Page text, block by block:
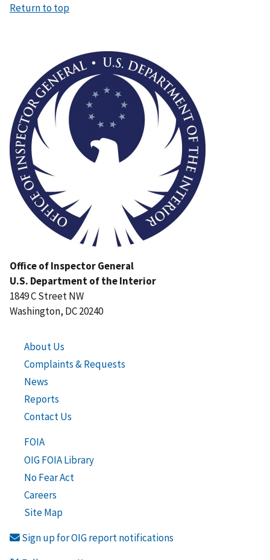
Return to top
Office of Inspector General
U.S. Department of the Interior
1849 C Street NW
Washington, DC 20240
About Us
Complaints & Requests
News
Reports
Contact Us
FOIA
OIG FOIA Library
No Fear Act
Careers
Site Map
Sign up for OIG report notifications